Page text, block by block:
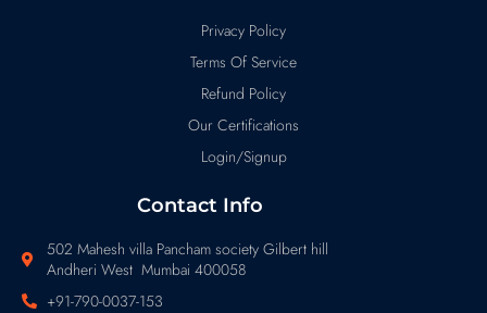
Privacy Policy
Terms Of Service
Refund Policy
Our Certifications
Login/Signup
Contact Info
502 Mahesh villa Pancham society Gilbert hill
Andheri West Mumbai 400058
+91-790-0037-153